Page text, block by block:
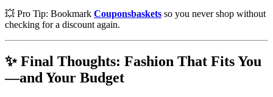
💥 Pro Tip: Bookmark Couponsbaskets so you never shop without
checking for a discount again.
✨ Final Thoughts: Fashion That Fits You
—and Your Budget